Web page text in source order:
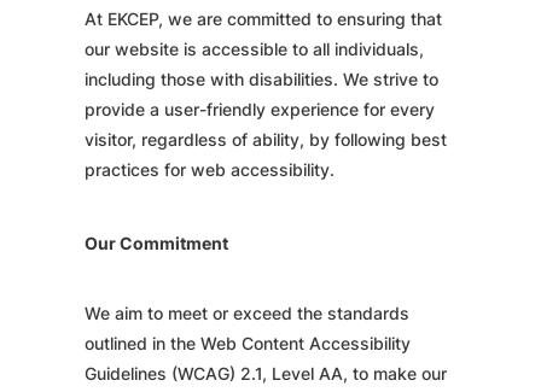
At EKCEP, we are committed to ensuring that
our website is accessible to all individuals,
including those with disabilities. We strive to
provide a user-friendly experience for every
visitor, regardless of ability, by following best
practices for web accessibility.
Our Commitment
We aim to meet or exceed the standards
outlined in the Web Content Accessibility
Guidelines (WCAG) 2.1, Level AA, to make our